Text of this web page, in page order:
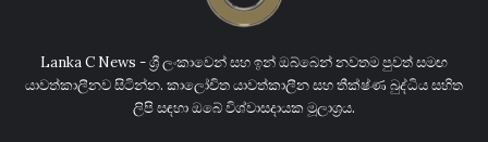
Lanka C News - ශ්‍රී ලංකාවෙන් සහ ඉන් ඔබ්බෙන් නවතම පුවත් සමඟ
යාවත්කාලීනව සිටින්න. කාලෝචිත යාවත්කාලීන සහ තීක්ෂ්ණ බුද්ධිය සහිත
ලිපි සඳහා ඔබේ විශ්වාසදායක මූලාශ්‍රය.